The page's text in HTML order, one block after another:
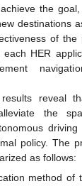
the
destinations
of the
HER
reveal
the
policy. The
as follows:
method of